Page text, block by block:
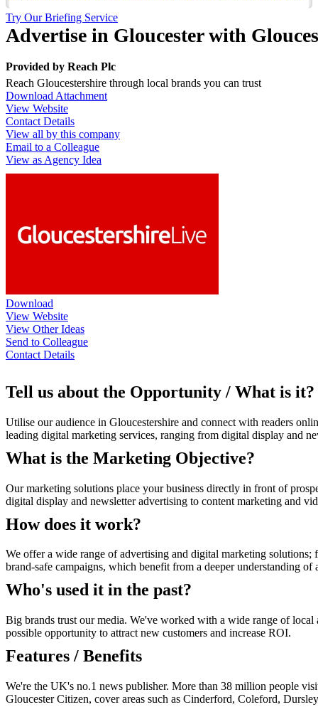
Try Our Briefing Service
Advertise in Gloucester with
Provided by Reach Plc
Reach Gloucestershire through local brands you can trust
Download Attachment
View Website
Contact Details
View all by this company
Email to a Colleague
View as Agency Idea
Download
View Website
View Other Ideas
Send to Colleague
Contact Details
Tell us about the Opportunity / What is it?
Utilise our audience in Gloucestershire and connect with readers
leading digital marketing services, ranging from digital display and
What is the Marketing Objective?
Our marketing solutions place your business directly in front of
digital display and newsletter advertising to content marketing and
How does it work?
We offer a wide range of advertising and digital marketing
brand-safe campaigns, which benefit from a deeper understanding
Who's used it in the past?
Big brands trust our media. We've worked with a wide range of
possible opportunity to attract new customers and increase ROI.
Features / Benefits
We're the UK's no.1 news publisher. More than 38 million people
Gloucester Citizen, cover areas such as Cinderford, Coleford,